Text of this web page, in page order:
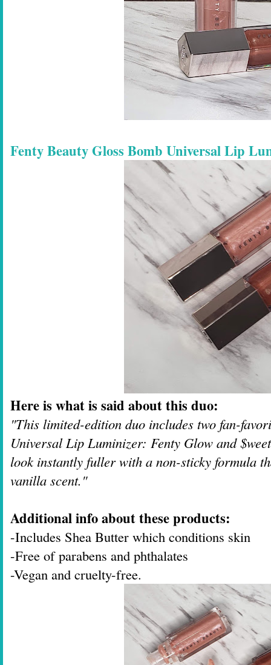
Fenty Beauty Gloss Bomb Universal Lip
Here is what is said about this duo:
"This limited-edition duo includes two fan-
Universal Lip Luminizer: Fenty Glow and
look instantly fuller with a non-sticky formula
vanilla scent."
Additional info about these products:
-Includes Shea Butter which conditions skin
-Free of parabens and phthalates
-Vegan and cruelty-free.